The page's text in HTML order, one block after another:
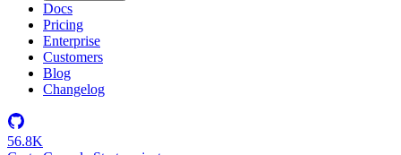
Docs
Pricing
Enterprise
Customers
Blog
Changelog
56.8K